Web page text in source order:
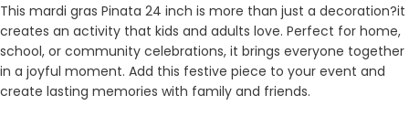
This mardi gras Pinata 24 inch is more than just a decoration?it
creates an activity that kids and adults love. Perfect for home,
school, or community celebrations, it brings everyone together
in a joyful moment. Add this festive piece to your event and
create lasting memories with family and friends.